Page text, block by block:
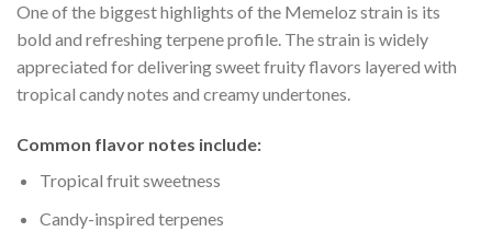
One of the biggest highlights of the Memeloz strain is its
bold and refreshing terpene profile. The strain is widely
appreciated for delivering sweet fruity flavors layered with
tropical candy notes and creamy undertones.
Common flavor notes include:
Tropical fruit sweetness
Candy-inspired terpenes